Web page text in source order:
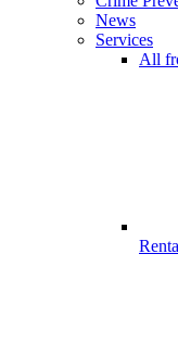
News
Services
All